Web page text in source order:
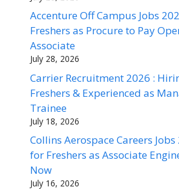
Accenture Off Campus Jobs
Freshers as Procure to Pay
Associate
July 28, 2026
Carrier Recruitment 2026 :
Freshers & Experienced as
Trainee
July 18, 2026
Collins Aerospace Careers
for Freshers as Associate
Now
July 16, 2026